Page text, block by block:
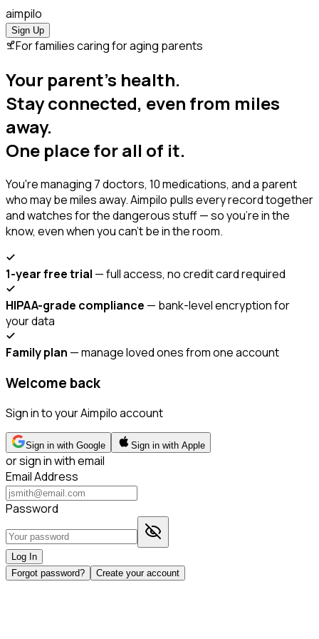
aimpilo
Sign Up
For families caring for aging parents
Your parent's health.
Stay connected, even from miles
away.
One place for all of it.
You're managing 7 doctors, 10 medications, and a parent
who may be miles away. Aimpilo pulls every record together
and watches for the dangerous stuff — so you're in the
know, even when you can't be in the room.
1-year free trial — full access, no credit card required
HIPAA-grade compliance — bank-level encryption for
your data
Family plan — manage loved ones from one account
Welcome back
Sign in to your Aimpilo account
Sign in with Google Sign in with Apple
or sign in with email
Email Address
Password
Log In
Forgot password?
Create your account